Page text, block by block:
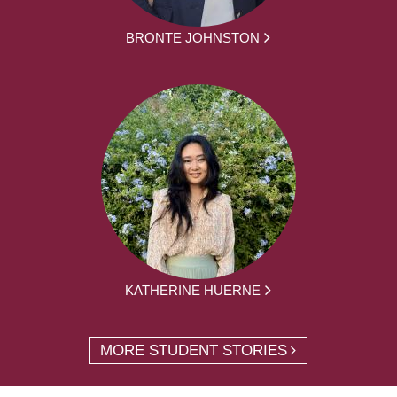
BRONTE JOHNSTON
KATHERINE HUERNE
MORE STUDENT STORIES